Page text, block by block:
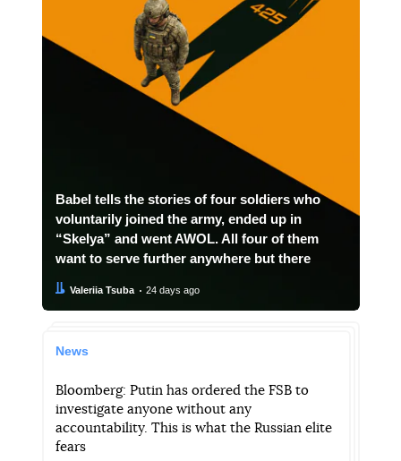
Babel tells the stories of four soldiers who
voluntarily joined the army, ended up in
“Skelya” and went AWOL. All four of them
want to serve further anywhere but there
Author:
Valeriia Tsuba
Date: 24 days ago
News
Bloomberg: Putin has ordered the FSB to
investigate anyone without any
accountability. This is what the Russian elite
fears